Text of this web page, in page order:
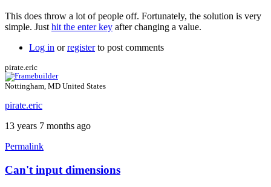
This does throw a lot of people off. Fortunately, the solution is very
simple. Just hit the enter key after changing a value.
Log in orregisterto post comments
pirate.eric
Nottingham, MD United States
pirate.eric
13 years 7 months ago
Permalink
Can't input dimensions